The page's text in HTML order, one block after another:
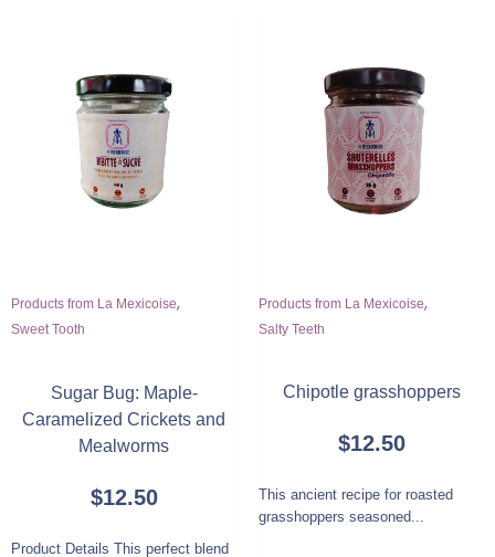
Products from La Mexicoise,
Sweet Tooth
Sugar Bug: Maple-
Caramelized Crickets and
Mealworms
$12.50
Product Details This perfect blend
Products from La Mexicoise,
Salty Teeth
Chipotle grasshoppers
$12.50
This ancient recipe for roasted
grasshoppers seasoned...